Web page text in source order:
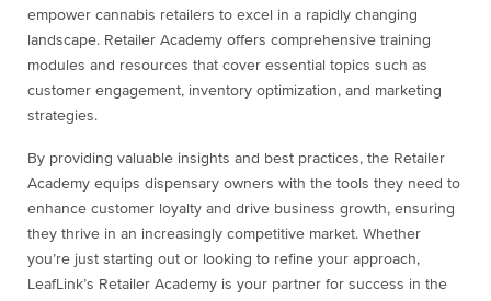
empower cannabis retailers to excel in a rapidly changing
landscape. Retailer Academy offers comprehensive training
modules and resources that cover essential topics such as
customer engagement, inventory optimization, and marketing
strategies.
By providing valuable insights and best practices, the Retailer
Academy equips dispensary owners with the tools they need to
enhance customer loyalty and drive business growth, ensuring
they thrive in an increasingly competitive market. Whether
you’re just starting out or looking to refine your approach,
LeafLink’s Retailer Academy is your partner for success in the